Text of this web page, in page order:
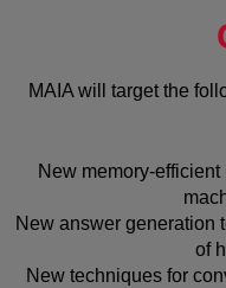
MAIA will target the
New memory-
New answer generation
of
New techniques for